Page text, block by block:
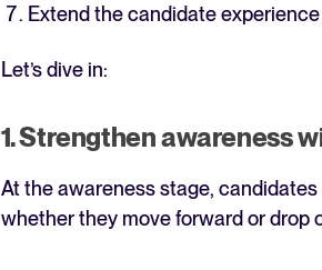
Extend the candidate
Let’s dive in:
1. Strengthen awareness
At the awareness stage,
whether they move forward or drop